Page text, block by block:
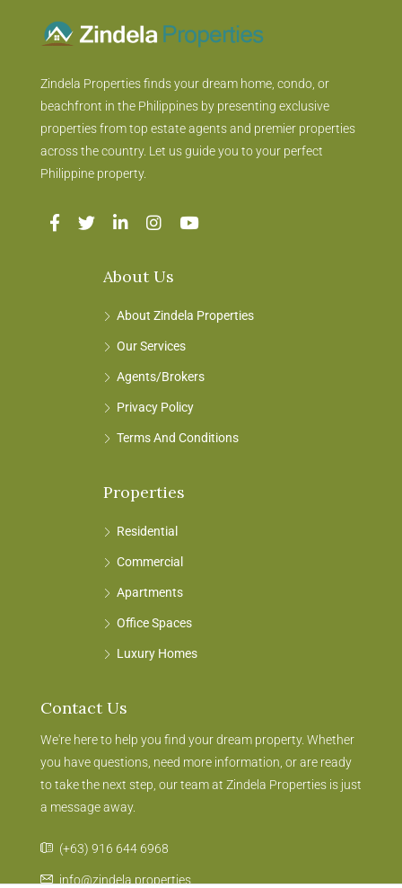
Zindela Properties finds your dream home, condo, or
beachfront in the Philippines by presenting exclusive
properties from top estate agents and premier properties
across the country. Let us guide you to your perfect
Philippine property.
About Us
About Zindela Properties
Our Services
Agents/Brokers
Privacy Policy
Terms And Conditions
Properties
Residential
Commercial
Apartments
Office Spaces
Luxury Homes
Contact Us
We're here to help you find your dream property. Whether
you have questions, need more information, or are ready
to take the next step, our team at Zindela Properties is just
a message away.
(+63) 916 644 6968
info@zindela.properties